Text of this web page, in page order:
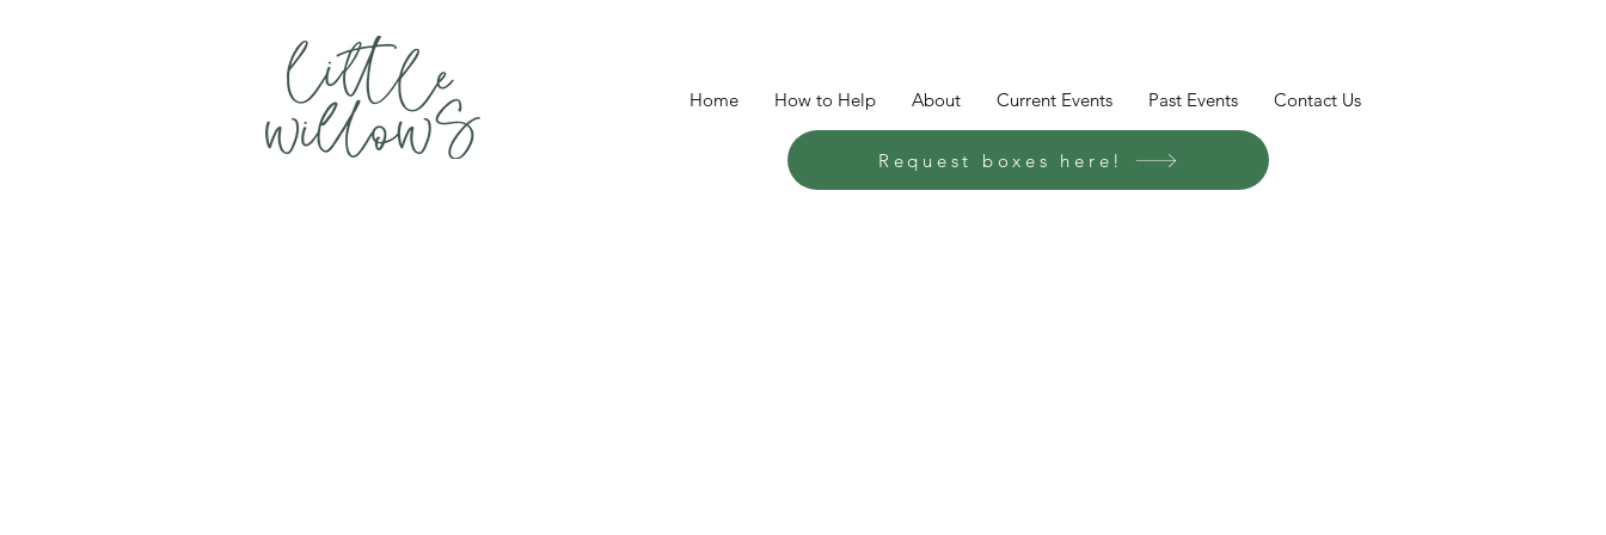
Home How to Help About Current Events Past Events Contact Us
Request boxes here!